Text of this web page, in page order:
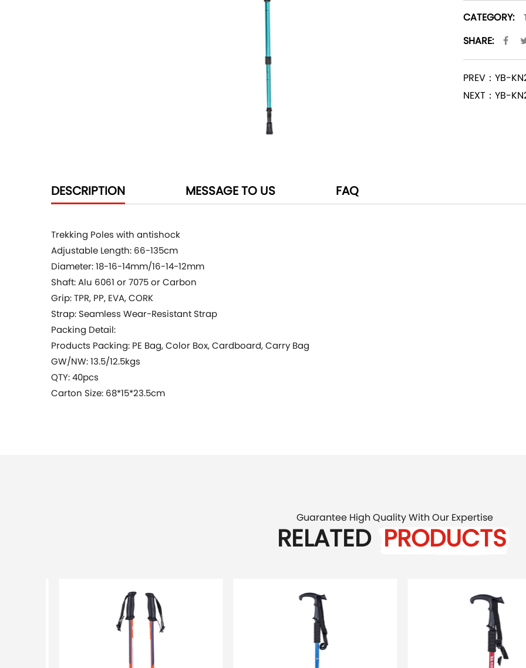
CATEGORY:
SHARE:
PREV：YB-
NEXT：YB-
DESCRIPTION MESSAGE TO US FAQ
Trekking Poles with antishock
Adjustable Length: 66-135cm
Diameter: 18-16-14mm/16-14-12mm
Shaft: Alu 6061 or 7075 or Carbon
Grip: TPR, PP, EVA, CORK
Strap: Seamless Wear-Resistant Strap
Packing Detail:
Products Packing: PE Bag, Color Box, Cardboard, Carry Bag
GW/NW: 13.5/12.5kgs
QTY: 40pcs
Carton Size: 68*15*23.5cm
Guarantee High Quality With Our Expertise
RELATED PRODUCTS